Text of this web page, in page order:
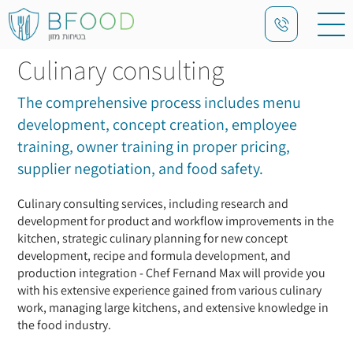
Culinary consulting
The comprehensive process includes menu
development, concept creation, employee
training, owner training in proper pricing,
supplier negotiation, and food safety.
Culinary consulting services, including research and
development for product and workflow improvements in the
kitchen, strategic culinary planning for new concept
development, recipe and formula development, and
production integration - Chef Fernand Max will provide you
with his extensive experience gained from various culinary
work, managing large kitchens, and extensive knowledge in
the food industry.